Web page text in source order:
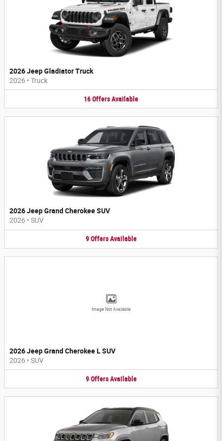
2026 Jeep Gladiator Truck
2026 • Truck
16OffersAvailable
2026 Jeep Grand Cherokee SUV
2026 • SUV
9 Offers Available
Image Not Available
2026 Jeep Grand Cherokee L SUV
2026 • SUV
9 Offers Available